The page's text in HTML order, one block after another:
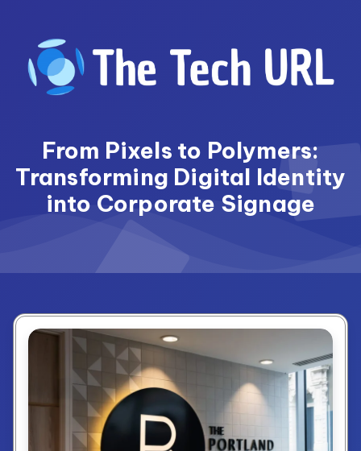
content
From Pixels to Polymers:
Transforming Digital Identity
into Corporate Signage